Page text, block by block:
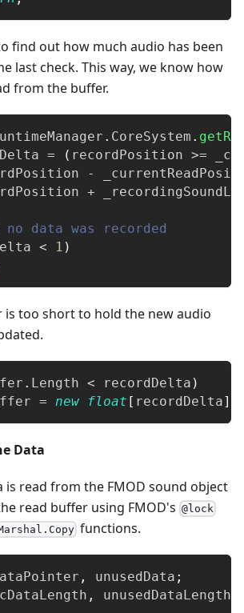
find out how much audio has been
last check. This way, we know how
from the buffer.
. CoreSystem .
= ( recordPosition >=
-
+
data was recorded
< 1 )
too short to hold the new audio
. Length < recordDelta )
= new float [ recordDelta]
Data
is read from the FMOD sound object
read buffer using FMOD's @lock
functions.
, unusedData ;
, unusedDataLength